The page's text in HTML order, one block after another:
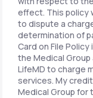
effect. This policy
to dispute a
determination of
Card on File
the Medical Group
LifeMD to charge
services. My
Medical Group for